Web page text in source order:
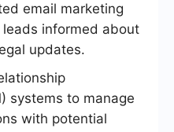
email marketing
informed about
updates.
systems to manage
with potential